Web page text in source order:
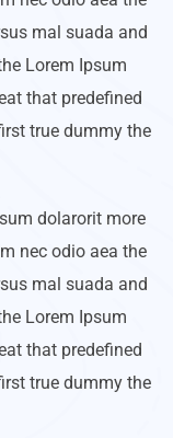
mal suada and
Lorem Ipsum
that predefined
true dummy the
dolarorit more
nec odio aea the
mal suada and
Lorem Ipsum
that predefined
true dummy the